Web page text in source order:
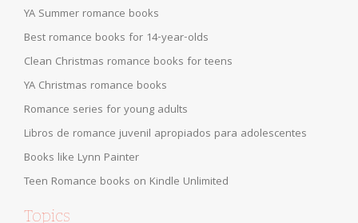
YA Summer romance books
Best romance books for 14-year-olds
Clean Christmas romance books for teens
YA Christmas romance books
Romance series for young adults
Libros de romance juvenil apropiados para adolescentes
Books like Lynn Painter
Teen Romance books on Kindle Unlimited
Topics